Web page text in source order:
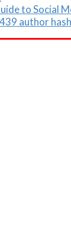
to Social
author